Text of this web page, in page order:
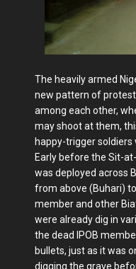
The heavily armed
new pattern of
among each other,
may shoot at them,
happy-trigger soldiers
Early before the Sit-
was deployed across
from above (Buhari)
member and other
were already dig in
the dead IPOB
bullets, just as it was
digging the grave